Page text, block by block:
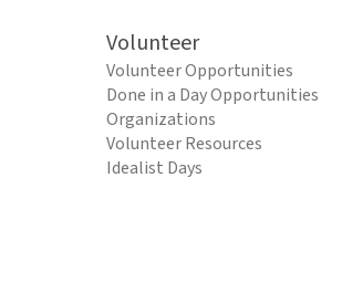
Volunteer
Volunteer Opportunities
Done in a Day Opportunities
Organizations
Volunteer Resources
Idealist Days